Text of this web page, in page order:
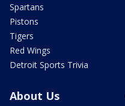
Spartans
Pistons
Tigers
Red Wings
Detroit Sports Trivia
About Us